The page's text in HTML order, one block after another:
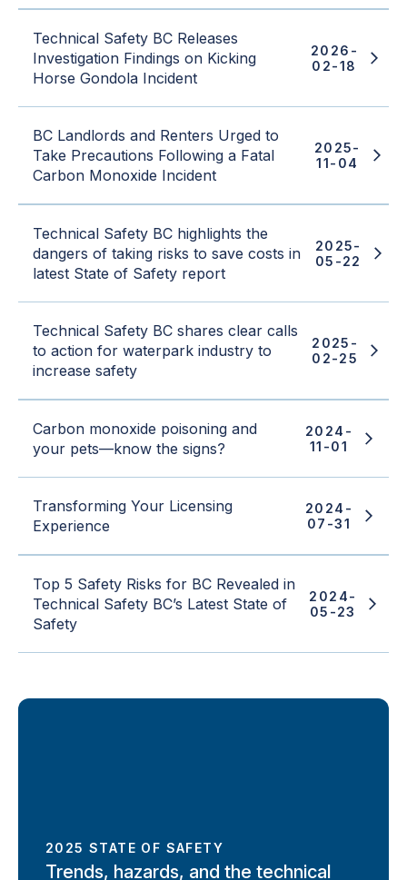
Technical Safety BC Releases
Investigation Findings on Kicking
Horse Gondola Incident
2026-
02-18
BC Landlords and Renters Urged to
Take Precautions Following a Fatal
Carbon Monoxide Incident
2025-
11-04
Technical Safety BC highlights the
dangers of taking risks to save costs in
latest State of Safety report
2025-
05-22
Technical Safety BC shares clear calls
to action for waterpark industry to
increase safety
2025-
02-25
Carbon monoxide poisoning and
your pets—know the signs?
2024-
11-01
Transforming Your Licensing
Experience
2024-
07-31
Top 5 Safety Risks for BC Revealed in
Technical Safety BC’s Latest State of
Safety
2024-
05-23
2025 STATE OF SAFETY
Trends, hazards, and the technical